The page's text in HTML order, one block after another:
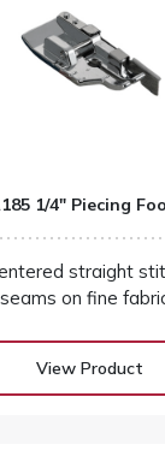
1/4″ Piecing
straight
seams on fine
View Product